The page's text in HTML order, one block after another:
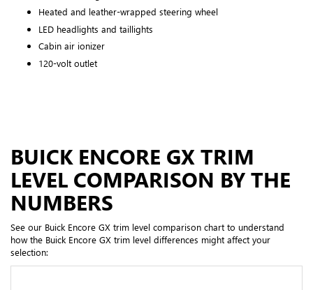
Heated and leather-wrapped steering wheel
LED headlights and taillights
Cabin air ionizer
120-volt outlet
BUICK ENCORE GX TRIM
LEVEL COMPARISON BY THE
NUMBERS
See our Buick Encore GX trim level comparison chart to understand
how the Buick Encore GX trim level differences might affect your
selection: